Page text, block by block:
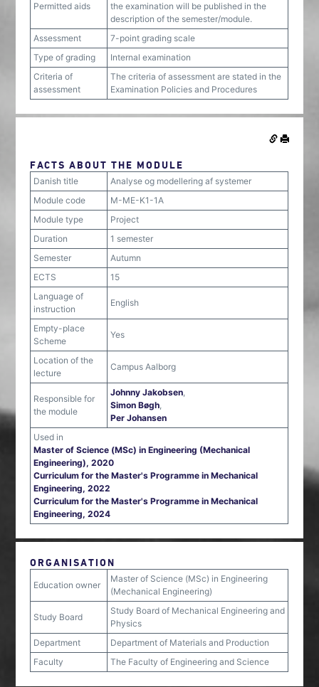
Permitted aids
the examination will be published in the
description of the semester/module.
Assessment
7-point grading scale
Type of grading
Internal examination
Criteria of
assessment
The criteria of assessment are stated in the
Examination Policies and Procedures
FACTS ABOUT THE MODULE
Danish title
Analyse og modellering af systemer
Module code
M-ME-K1-1A
Module type
Project
Duration
1 semester
Semester
Autumn
ECTS
15
Language of
instruction
English
Empty-place
Scheme
Yes
Location of the
lecture
Campus Aalborg
Responsible for
the module
Johnny Jakobsen,
Simon Bøgh,
Per Johansen
Used in
Master of Science (MSc) in Engineering (Mechanical
Engineering), 2020
Curriculum for the Master's Programme in Mechanical
Engineering, 2022
Curriculum for the Master's Programme in Mechanical
Engineering, 2024
ORGANISATION
Education owner
Master of Science (MSc) in Engineering
(Mechanical Engineering)
Study Board
Study Board of Mechanical Engineering and
Physics
Department
Department of Materials and Production
Faculty
The Faculty of Engineering and Science